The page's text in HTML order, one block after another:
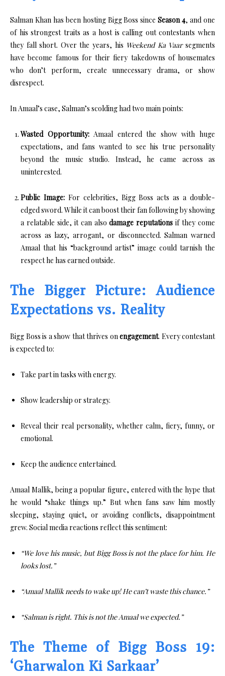
Salman Khan has been hosting Bigg Boss sinceSeason 4, and one
of his strongest traits as a host is calling out contestants when
they fall short. Over the years, his Weekend Ka Vaarsegments
have become famous for their fiery takedowns of housemates
who don’t perform, create unnecessary drama, or show
disrespect.
In Amaal’s case, Salman’s scolding had two main points:
Wasted Opportunity:Amaal entered the show with huge
expectations, and fans wanted to see his true personality
beyond the music studio. Instead, he came across as
uninterested.
Public Image:For celebrities, Bigg Boss acts as a double-
edged sword. While it can boost their fan following by showing
a relatable side, it can alsodamage reputations if they come
across as lazy, arrogant, or disconnected. Salman warned
Amaal that his “background artist” image could tarnish the
respect he has earned outside.
The Bigger Picture: Audience
Expectations vs. Reality
Bigg Boss is a show that thrives on engagement. Every contestant
is expected to:
Take part in tasks with energy.
Show leadership or strategy.
Reveal their real personality, whether calm, fiery, funny, or
emotional.
Keep the audience entertained.
Amaal Mallik, being a popular figure, entered with the hype that
he would “shake things up.” But when fans saw him mostly
sleeping, staying quiet, or avoiding conflicts, disappointment
grew. Social media reactions reflect this sentiment:
“We love his music, but Bigg Boss is not the place for him. He
looks lost.”
“Amaal Mallik needs to wake up! He can’t waste this chance.”
“Salman is right. This is not the Amaal we expected.”
The Theme of Bigg Boss 19:
‘Gharwalon Ki Sarkaar’